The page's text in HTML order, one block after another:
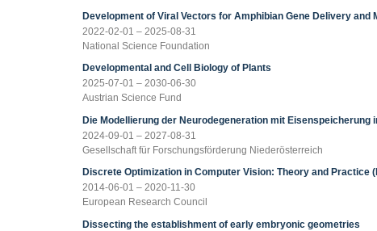
Development of Viral Vectors for Amphibian Gene Delivery and
2022-02-01 – 2025-08-31
National Science Foundation
Developmental and Cell Biology of Plants
2025-07-01 – 2030-06-30
Austrian Science Fund
Die Modellierung der Neurodegeneration mit Eisenspeicherung
2024-09-01 – 2027-08-31
Gesellschaft für Forschungsförderung Niederösterreich
Discrete Optimization in Computer Vision: Theory and Practice
2014-06-01 – 2020-11-30
European Research Council
Dissecting the establishment of early embryonic geometries